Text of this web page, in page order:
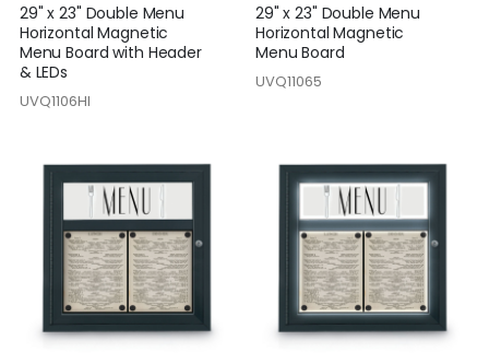
29" x 23" Double Menu
Horizontal Magnetic
Menu Board with Header
& LEDs
UVQ1106HI
29" x 23" Double Menu
Horizontal Magnetic
Menu Board
UVQ11065